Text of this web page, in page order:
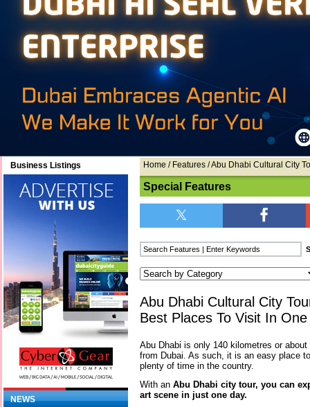
Business Listings
NEWS
Home / Features / Abu Dhabi Cultural City
Special Features
Abu Dhabi Cultural City
Best Places To Visit In
Abu Dhabi is only 140 kilometres or
from Dubai. As such, it is an easy place
plenty of time in the country.
With an Abu Dhabi city tour, you can
art scene in just one day.